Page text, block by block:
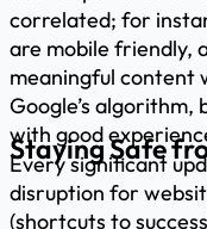
correlated; for
are mobile friendly,
meaningful content
Google’s algorithm,
with good
Staying Safe
Every significant
disruption for
(shortcuts to